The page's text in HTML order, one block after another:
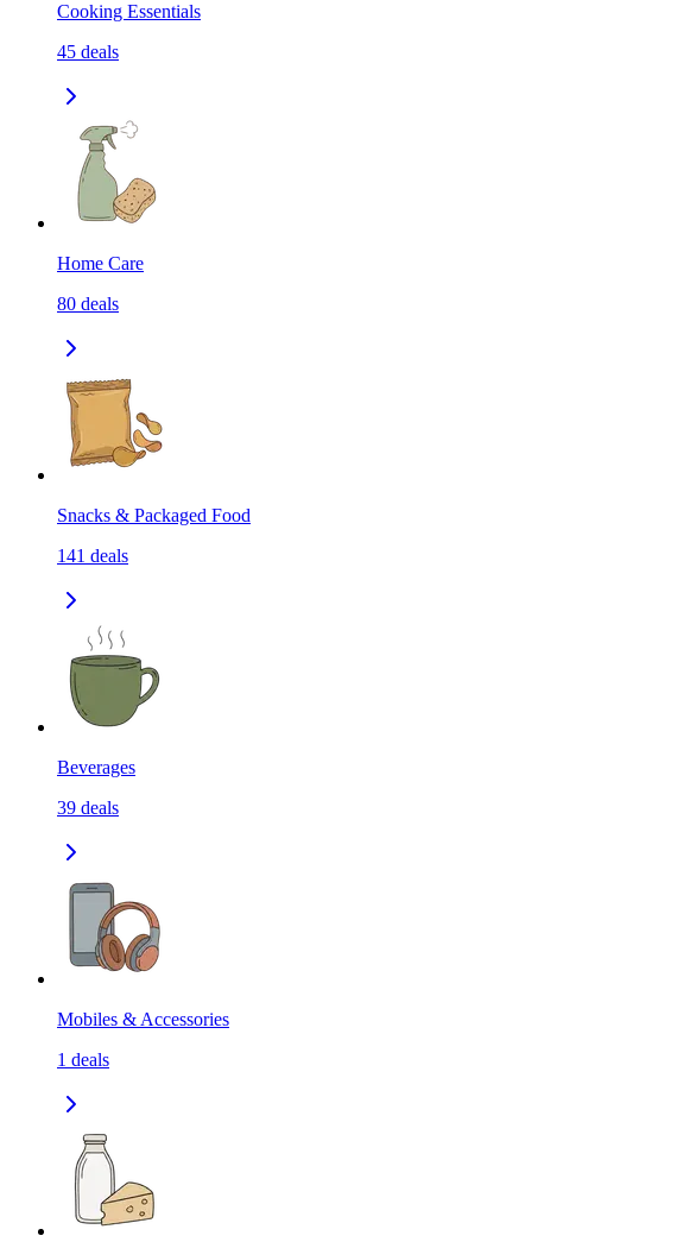
Cooking Essentials
45 deals
Home Care
80 deals
Snacks & Packaged Food
141 deals
Beverages
39 deals
Mobiles & Accessories
1 deals